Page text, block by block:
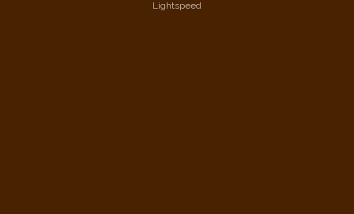
Lightspeed